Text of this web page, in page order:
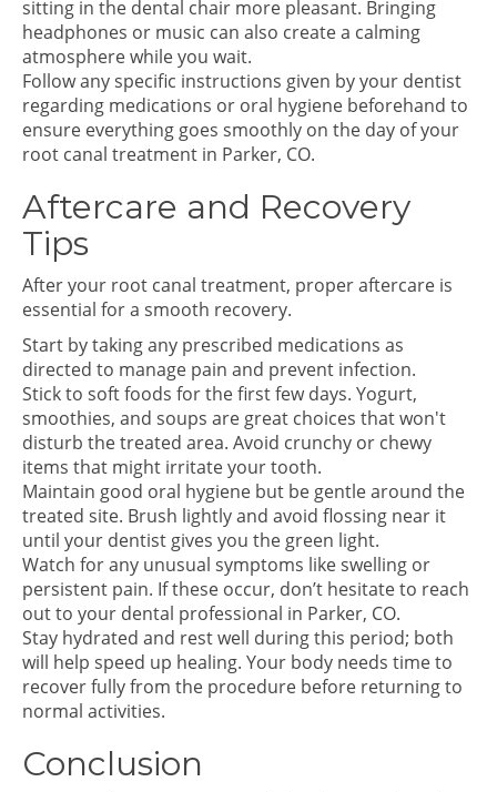
sitting in the dental chair more pleasant. Bringing
headphones or music can also create a calming
atmosphere while you wait.
Follow any specific instructions given by your dentist
regarding medications or oral hygiene beforehand to
ensure everything goes smoothly on the day of your
root canal treatment in Parker, CO.
Aftercare and Recovery
Tips
After your root canal treatment, proper aftercare is
essential for a smooth recovery.
Start by taking any prescribed medications as
directed to manage pain and prevent infection.
Stick to soft foods for the first few days. Yogurt,
smoothies, and soups are great choices that won't
disturb the treated area. Avoid crunchy or chewy
items that might irritate your tooth.
Maintain good oral hygiene but be gentle around the
treated site. Brush lightly and avoid flossing near it
until your dentist gives you the green light.
Watch for any unusual symptoms like swelling or
persistent pain. If these occur, don’t hesitate to reach
out to your dental professional in Parker, CO.
Stay hydrated and rest well during this period; both
will help speed up healing. Your body needs time to
recover fully from the procedure before returning to
normal activities.
Conclusion